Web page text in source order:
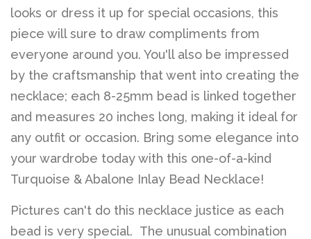
looks or dress it up for special occasions, this
piece will sure to draw compliments from
everyone around you. You'll also be impressed
by the craftsmanship that went into creating the
necklace; each 8-25mm bead is linked together
and measures 20 inches long, making it ideal for
any outfit or occasion. Bring some elegance into
your wardrobe today with this one-of-a-kind
Turquoise & Abalone Inlay Bead Necklace!
Pictures can't do this necklace justice as each
bead is very special. The unusual combination